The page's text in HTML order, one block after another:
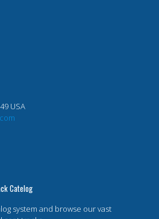
USA
Catelog
system and browse our vast